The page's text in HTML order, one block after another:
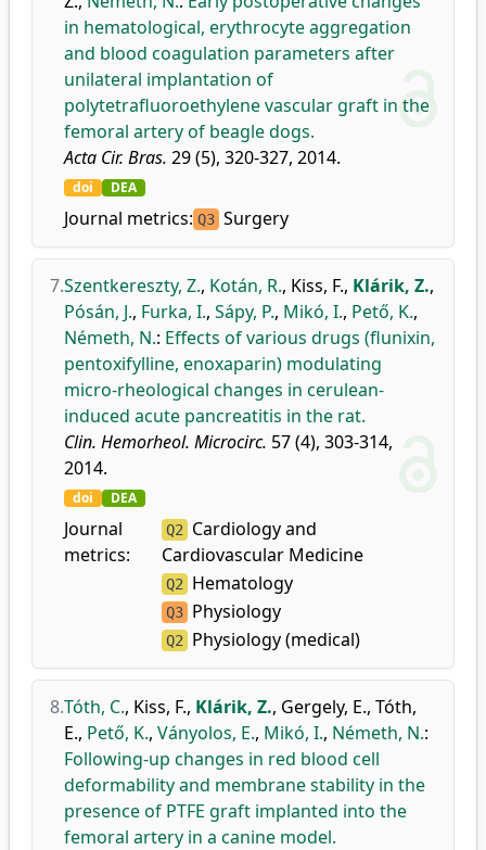
in hematological, erythrocyte aggregation
and blood coagulation parameters after
unilateral implantation of
polytetrafluoroethylene vascular graft in the
femoral artery of beagle dogs.
Acta Cir. Bras. 29 (5), 320-327, 2014.
doi DEA
Journal metrics: Q3 Surgery
7.Szentkereszty, Z., Kotán, R., Kiss, F., Klárik, Z.,
Pósán, J., Furka, I., Sápy, P., Mikó, I., Pető, K.,
Németh, N.: Effects of various drugs (flunixin,
pentoxifylline, enoxaparin) modulating
micro-rheological changes in cerulean-
induced acute pancreatitis in the rat.
Clin. Hemorheol. Microcirc. 57 (4), 303-314,
2014.
doi DEA
Journal
metrics:
Q2
Cardiology and
Cardiovascular Medicine
Q2 Hematology
Q3 Physiology
Q2 Physiology (medical)
8.Tóth, C., Kiss, F., Klárik, Z., Gergely, E., Tóth,
E., Pető, K., Ványolos, E., Mikó, I., Németh, N.:
Following-up changes in red blood cell
deformability and membrane stability in the
presence of PTFE graft implanted into the
femoral artery in a canine model.